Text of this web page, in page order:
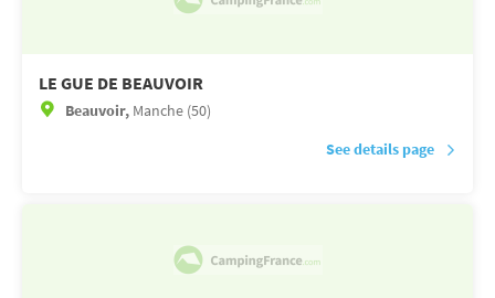
LE GUE DE BEAUVOIR
Beauvoir, Manche (50)
See details page